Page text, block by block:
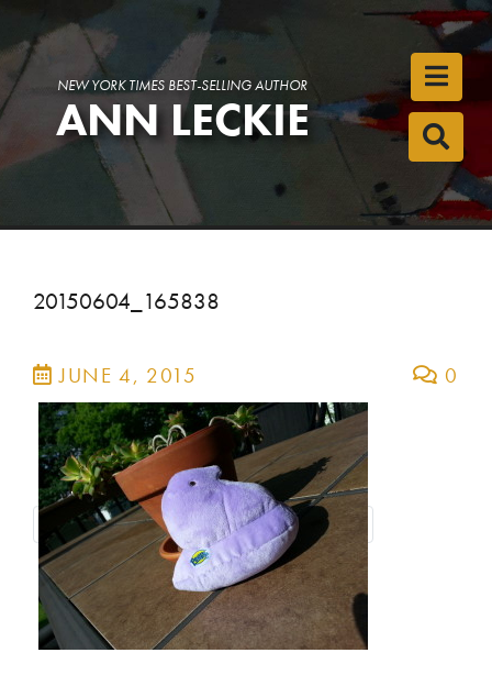
NEW YORK TIMES BEST-SELLING AUTHOR
ANN LECKIE
20150604_165838
JUNE 4, 2015 0